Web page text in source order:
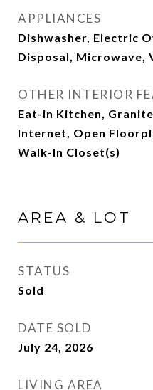
APPLIANCES
Dishwasher, Electric
Disposal, Microwave,
OTHER INTERIOR
Eat-in Kitchen,
Internet, Open
Walk-In Closet(s)
AREA & LOT
STATUS
Sold
DATE SOLD
July 24, 2026
LIVING AREA